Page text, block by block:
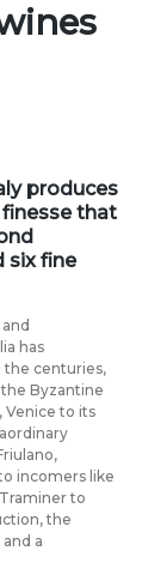
produces
that
six fine
has
the centuries,
Byzantine
Venice to its
incomers like
to
the
a